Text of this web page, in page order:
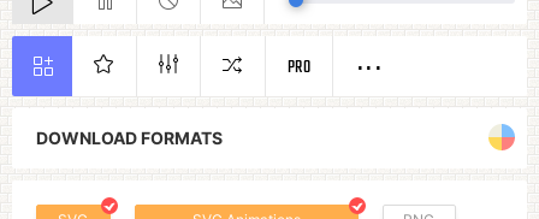
DOWNLOAD FORMATS
PRO